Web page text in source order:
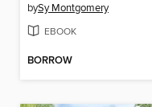
bySy Montgomery
EBOOK
BORROW